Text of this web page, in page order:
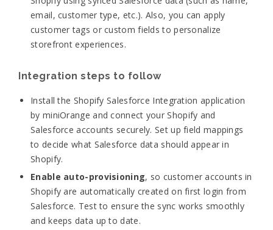
email, customer type, etc.). Also, you can apply
customer tags or custom fields to personalize
storefront experiences.
Integration steps to follow
Install the Shopify Salesforce Integration application
by miniOrange and connect your Shopify and
Salesforce accounts securely.Set up field mappings
to decide what Salesforce data should appear in
Shopify.
Enable auto-provisioning, so customer accounts in
Shopify are automatically created on first login from
Salesforce. Test to ensure the sync works smoothly
and keeps data up to date.